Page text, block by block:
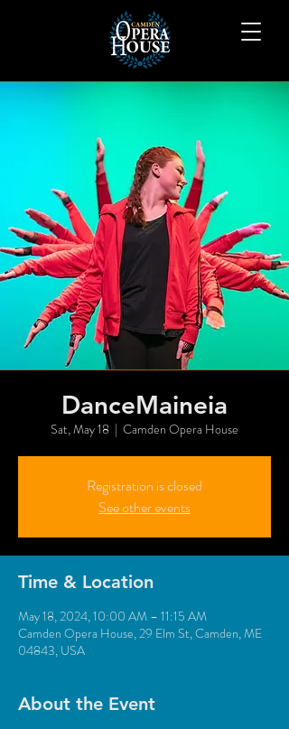
DanceMaineia
Sat, May 18
  |
Camden Opera House
Registration is closed
See other events
Time & Location
May 18, 2024, 10:00 AM – 11:15 AM
Camden Opera House, 29 Elm St, Camden, ME
04843, USA
About the Event